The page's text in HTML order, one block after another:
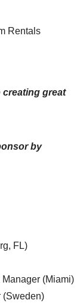
Rentals
creating great
by
FL)
(Miami)
(Sweden)